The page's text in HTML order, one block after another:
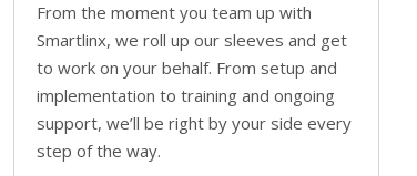
From the moment you team up with
Smartlinx, we roll up our sleeves and get
to work on your behalf. From setup and
implementation to training and ongoing
support, we’ll be right by your side every
step of the way.